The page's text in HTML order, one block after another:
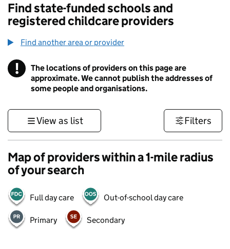
Find state-funded schools and
registered childcare providers
Find another area or provider
! Information
The locations of providers on this page are
approximate. We cannot publish the addresses of
some people and organisations.
View as list Filters
Map of providers within a 1-mile radius
of your search
Full day care Out-of-school day care
Primary Secondary